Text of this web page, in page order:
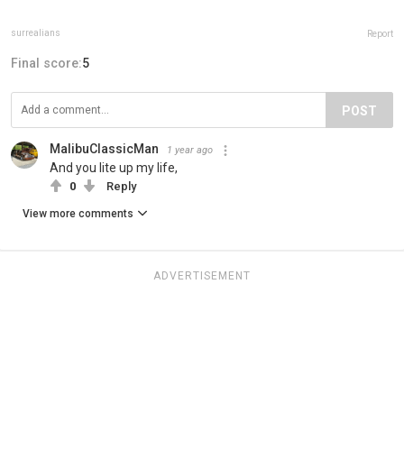
surrealians Report
Final score:5
POST
MalibuClassicMan 1 year ago
And you lite up my life,
0 Reply
View more comments
ADVERTISEMENT